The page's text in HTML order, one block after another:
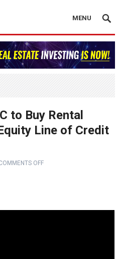
MENU
to Buy Rental
Line of Credit
OFF